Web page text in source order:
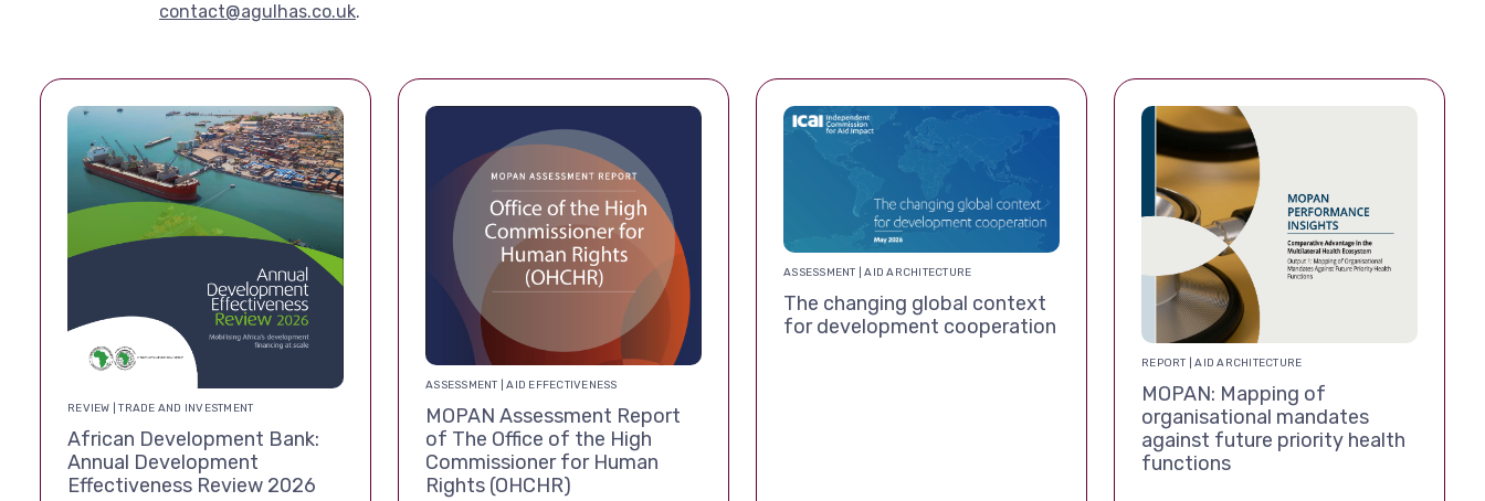
contact@agulhas.co.uk.
REVIEW | TRADE AND INVESTMENT
African Development Bank:
Annual Development
Effectiveness Review 2026
ASSESSMENT | AID EFFECTIVENESS
MOPAN Assessment Report
of The Office of the High
Commissioner for Human
Rights (OHCHR)
ASSESSMENT | AID ARCHITECTURE
The changing global context
for development cooperation
REPORT | AID ARCHITECTURE
MOPAN: Mapping of
organisational mandates
against future priority health
functions